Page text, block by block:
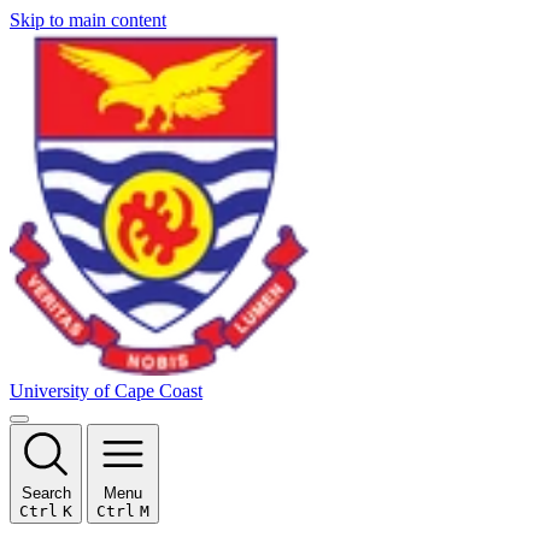
Skip to main content
University of Cape Coast
Search
Ctrl K
Menu
Ctrl M